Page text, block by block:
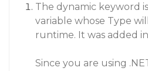
The dynamic keyword
variable whose Type
runtime. It was added in
Since you are using